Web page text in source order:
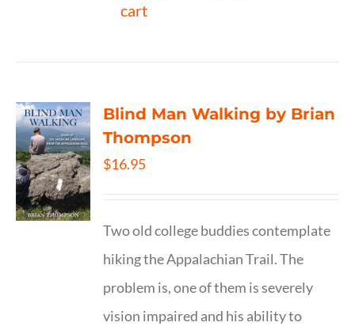
cart
Blind Man Walking by Brian
Thompson
$16.95
Two old college buddies contemplate
hiking the Appalachian Trail. The
problem is, one of them is severely
vision impaired and his ability to